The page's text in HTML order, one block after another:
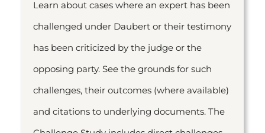
Learn about cases where an expert has been
challenged under Daubert or their testimony
has been criticized by the judge or the
opposing party. See the grounds for such
challenges, their outcomes (where available)
and citations to underlying documents. The